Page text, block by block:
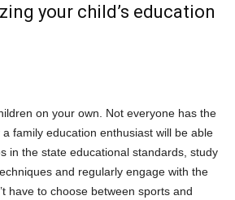
your child’s education
on your own. Not everyone has the
family education enthusiast will be able
in the state educational standards, study
and regularly engage with the
have to choose between sports and